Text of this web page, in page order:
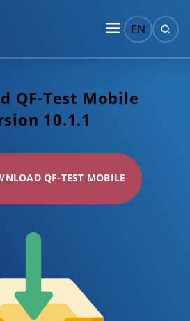
EN
QF-Test Mobile
10.1.1
QF-TEST MOBILE